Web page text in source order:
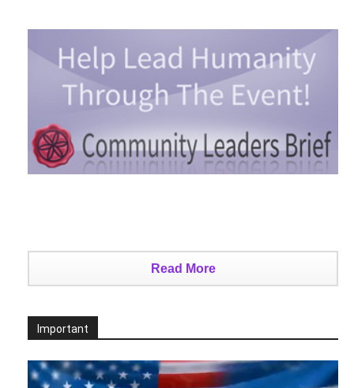
Read More
Important